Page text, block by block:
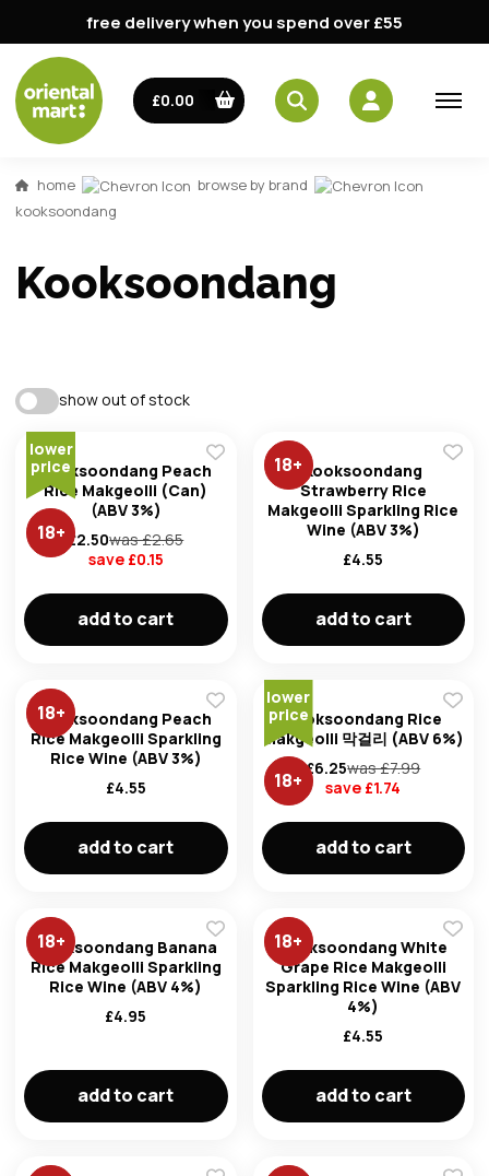
free delivery when you spend over £55
£0.00
password
Don't
im here right ?
home
browse by brand
kooksoondang
Kooksoondang
show out of stock
lower
price
18+
Kooksoondang Peach
Rice Makgeolli (Can)
(ABV 3%)
£2.50was £2.65
save £0.15
add to cart
18+ Kooksoondang
Strawberry Rice
Makgeolli Sparkling Rice
Wine (ABV 3%)
£4.55
add to cart
18+
Kooksoondang Peach
Rice Makgeolli Sparkling
Rice Wine (ABV 3%)
£4.55
add to cart
lower
price
18+
Kooksoondang Rice
Makgeolli 막걸리 (ABV 6%)
£6.25was £7.99
save £1.74
add to cart
18+
Kooksoondang Banana
Rice Makgeolli Sparkling
Rice Wine (ABV 4%)
£4.95
add to cart
18+
Kooksoondang White
Grape Rice Makgeolli
Sparkling Rice Wine (ABV
4%)
£4.55
add to cart